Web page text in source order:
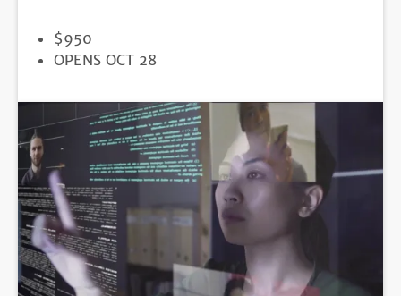
PRICE
$950
REGISTRATION
OPENS OCT 28